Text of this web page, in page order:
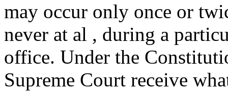
may occur only once or
never at al , during a
office. Under the
Supreme Court receive